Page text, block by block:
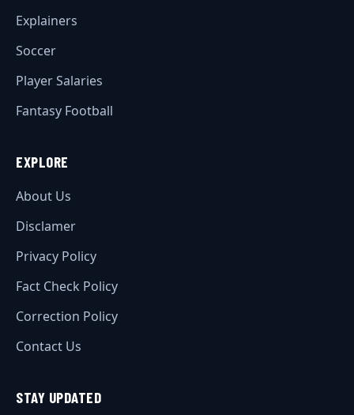
Explainers
Soccer
Player Salaries
Fantasy Football
EXPLORE
About Us
Disclamer
Privacy Policy
Fact Check Policy
Correction Policy
Contact Us
STAY UPDATED